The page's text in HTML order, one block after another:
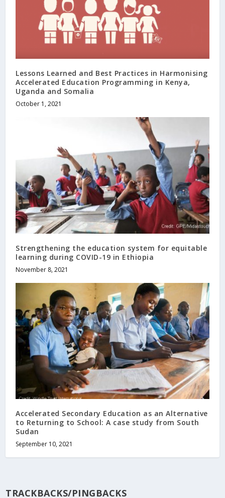
Lessons Learned and Best Practices in Harmonising
Accelerated Education Programming in Kenya,
Uganda and Somalia
October 1, 2021
Strengthening the education system for equitable
learning during COVID-19 in Ethiopia
November 8, 2021
Accelerated Secondary Education as an Alternative
to Returning to School: A case study from South
Sudan
September 10, 2021
TRACKBACKS/PINGBACKS